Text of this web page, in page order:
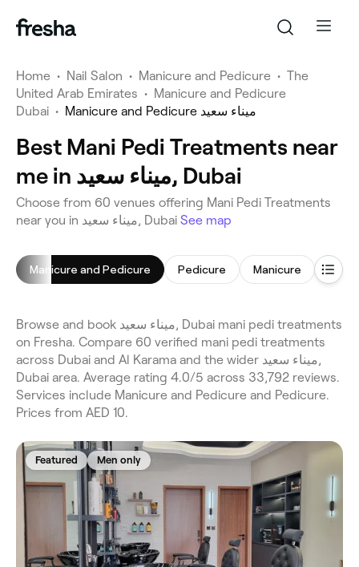
Home • Nail Salon • Manicure and Pedicure • The
United Arab Emirates • Manicure and Pedicure
Dubai • Manicure and Pedicure ميناء سعيد
Best Mani Pedi Treatments near
me in ميناء سعيد, Dubai
Choose from 60 venues offering Mani Pedi Treatments
near you in ميناء سعيد, Dubai See map
Manicure and Pedicure Pedicure Manicure Gel
Browse and book ميناء سعيد, Dubai mani pedi treatments
on Fresha. Compare 60 verified mani pedi treatments
across Dubai and Al Karama and the wider ميناء سعيد,
Dubai area. Average rating 4.0/5 across 33,792 reviews.
Services include Manicure and Pedicure and Pedicure.
Prices from AED 10.
Featured Men only